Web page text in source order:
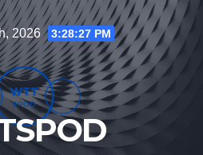
2026 3:28:28 PM